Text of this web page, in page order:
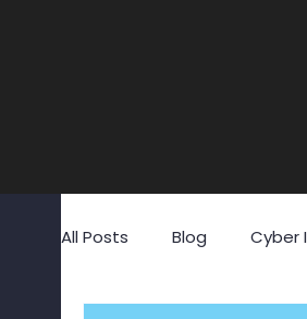
All Posts Blog Cyber